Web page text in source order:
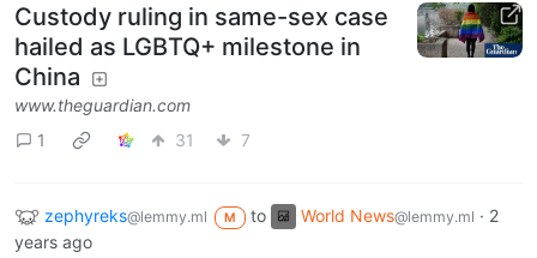
Custody ruling in same-sex case
hailed as LGBTQ+ milestone in
China
www.theguardian.com
1
31 7
zephyreks@lemmy.ml M to World News@lemmy.ml · 2
years ago